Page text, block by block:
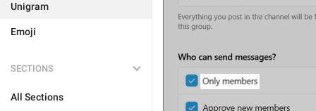
Unigram
Emoji
SECTIONS
All Sections